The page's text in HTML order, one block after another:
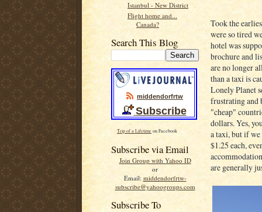
Istanbul - New District
Flight home and...
Canada?
Search This Blog
middendorfrtw
Subscribe
Trip of a Lifetime on Facebook
Subscribe via Email
Join Group with Yahoo ID
or
Email: middendorfrtw-
subscribe@yahoogroups.com
Subscribe To
Took the
were so tired
hotel was
brochure and
are no longer
than a taxi is
Lonely Planet
frustrating and
"cheap"
dollars. Yes,
a taxi, but if
$1.25 each,
are generally